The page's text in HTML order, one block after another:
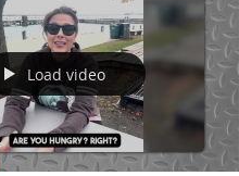
Load video